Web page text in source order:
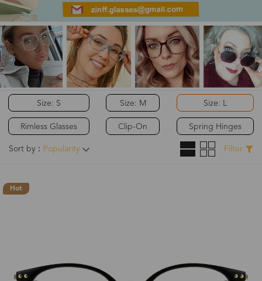
Size: S
Rimless Glasses
Size: M
Clip-On
Size: L
Spring Hinges
Sort by： Popularity Filter
Hot